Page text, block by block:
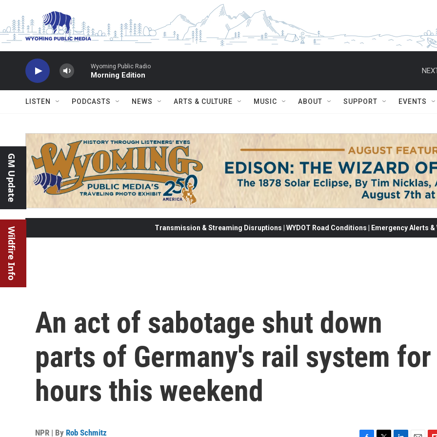
Wyoming Public Radio
Morning Edition
LISTEN PODCASTS NEWS ARTS & CULTURE MUSIC ABOUT SUPPORT EVENTS
GM Update
Wildfire Info Transmission & Streaming Disruptions | WYDOT Road Conditions | Emergency Alerts
An act of sabotage shut down
parts of Germany's rail system for
hours this weekend
NPR | By Rob Schmitz